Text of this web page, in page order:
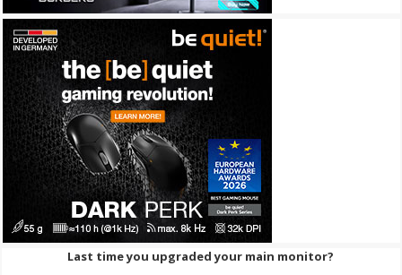
Last time you upgraded your main monitor?